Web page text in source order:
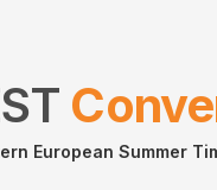
European Summer